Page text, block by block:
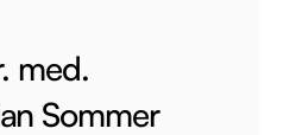
med.
Sommer